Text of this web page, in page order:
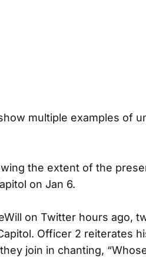
multiple examples of
the extent of the
on Jan 6.
on Twitter hours ago,
Officer 2 reiterates
join in chanting,